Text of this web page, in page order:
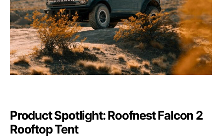
Product Spotlight: Roofnest Falcon 2
Rooftop Tent